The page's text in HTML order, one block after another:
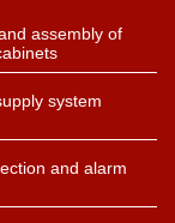
assembly of
system
and alarm